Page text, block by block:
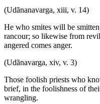
(Udãnanavarga, xiii, v. 14)
He who smites will be
rancour; so likewise from
angered comes anger.
(Udãnavarga, xiv, v. 3)
Those foolish priests who
brief, in the foolishness of
wrangling.